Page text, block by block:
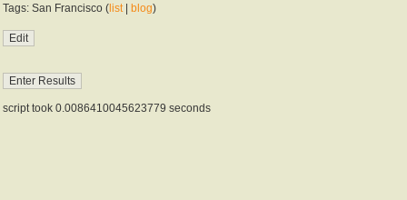
Tags: San Francisco ( list| blog)
script took 0.0086410045623779 seconds